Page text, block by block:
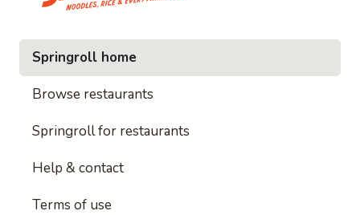
Springroll home
Browse restaurants
Springroll for restaurants
Help & contact
Terms of use